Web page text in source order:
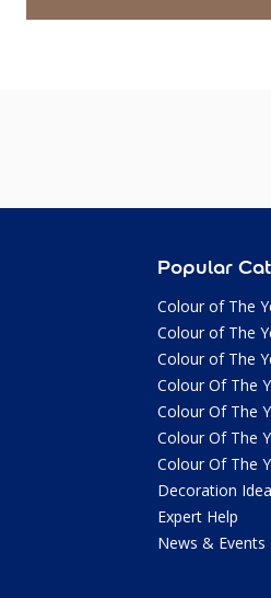
Popular
Colour of The
Colour of The
Colour of The
Colour Of The
Colour Of The
Colour Of The
Colour Of The
Decoration
Expert Help
News & Events